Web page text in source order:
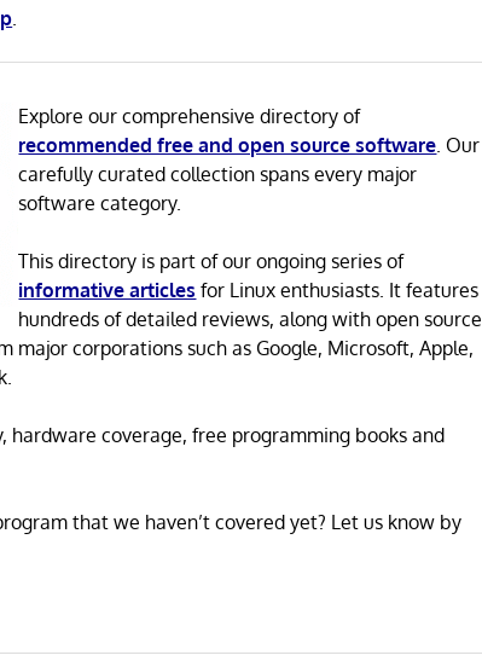
.
Explore our comprehensive directory of
recommended free and open source software. Our
carefully curated collection spans every major
software category.
This directory is part of our ongoing series of
informative articles for Linux enthusiasts. It features
hundreds of detailed reviews, along with open source
corporations such as Google, Microsoft, Apple,
hardware coverage, free programming books and
that we haven’t covered yet? Let us know by